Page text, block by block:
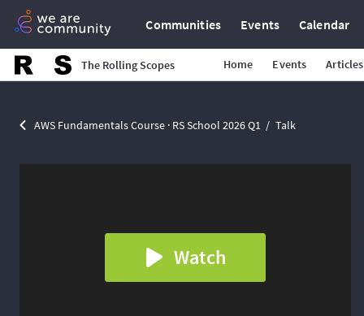
Communities Events Calendar
The Rolling Scopes Home Events Articles
AWS Fundamentals Course · RS School 2026 Q1 Talk
Watch